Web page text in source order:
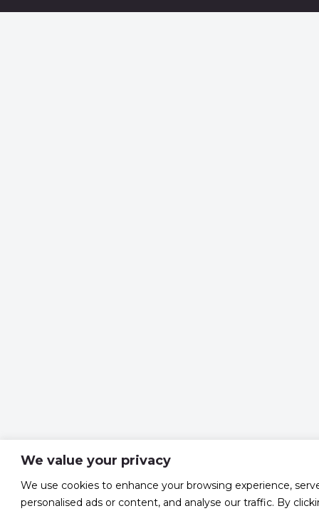
We value your privacy
We use cookies to enhance your browsing experience,
personalised ads or content, and analyse our traffic. By